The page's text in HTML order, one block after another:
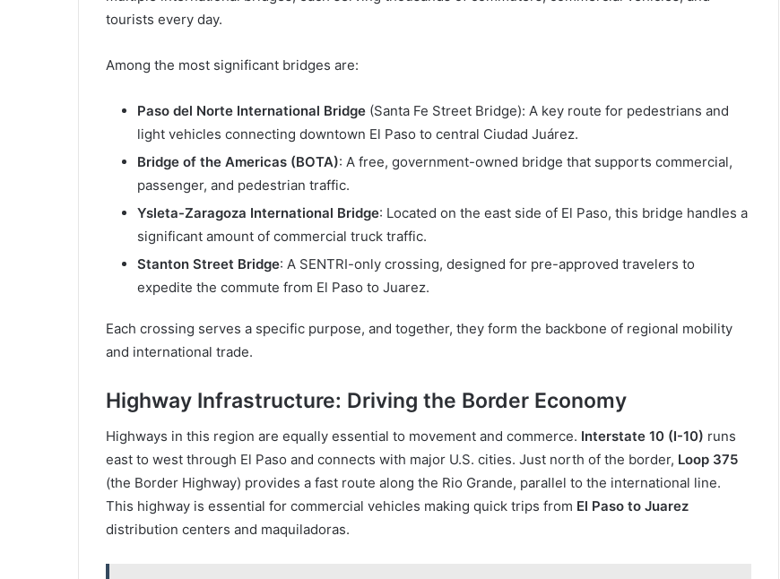
tourists every day.
Among the most significant bridges are:
Paso del Norte International Bridge (Santa Fe Street Bridge): A key route for pedestrians and
light vehicles connecting downtown El Paso to central Ciudad Juárez.
Bridge of the Americas (BOTA): A free, government-owned bridge that supports commercial,
passenger, and pedestrian traffic.
Ysleta-Zaragoza International Bridge: Located on the east side of El Paso, this bridge handles a
significant amount of commercial truck traffic.
Stanton Street Bridge: A SENTRI-only crossing, designed for pre-approved travelers to
expedite the commute from El Paso to Juarez.
Each crossing serves a specific purpose, and together, they form the backbone of regional mobility
and international trade.
Highway Infrastructure: Driving the Border Economy
Highways in this region are equally essential to movement and commerce. Interstate 10 (I-10) runs
east to west through El Paso and connects with major U.S. cities. Just north of the border, Loop 375
(the Border Highway) provides a fast route along the Rio Grande, parallel to the international line.
This highway is essential for commercial vehicles making quick trips from El Paso to Juarez
distribution centers and maquiladoras.